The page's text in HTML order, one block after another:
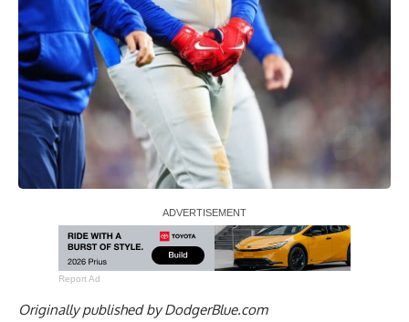
Report Ad
Originally published byDodgerBlue.com